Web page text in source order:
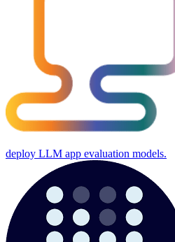
deploy LLM app evaluation models.